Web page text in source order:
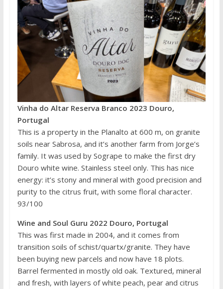
Vinha do Altar Reserva Branco 2023 Douro,
Portugal
This is a property in the Planalto at 600 m, on granite
soils near Sabrosa, and it’s another farm from Jorge’s
family. It was used by Sogrape to make the first dry
Douro white wine. Stainless steel only. This has nice
energy: it’s stony and mineral with good precision and
purity to the citrus fruit, with some floral character.
93/100
Wine and Soul Guru 2022 Douro, Portugal
This was first made in 2004, and it comes from
transition soils of schist/quartx/granite. They have
been buying new parcels and now have 18 plots.
Barrel fermented in mostly old oak. Textured, mineral
and fresh, with layers of white peach, pear and citrus